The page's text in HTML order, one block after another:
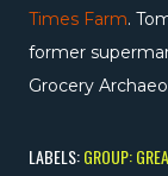
Times Farm.
former
Grocery
LABELS:GROUP: